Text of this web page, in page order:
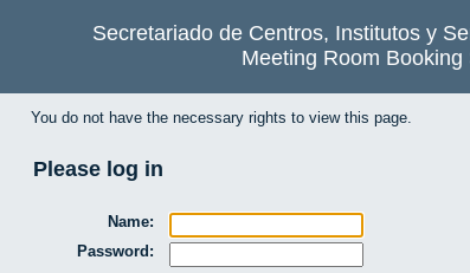
Secretariado de Centros, Institutos y
Meeting Room Booking
You do not have the necessary rights to view this page.
Please log in
Name:
Password: